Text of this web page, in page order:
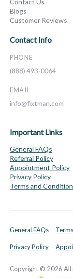
Contact Us
Blogs
Customer Reviews
Contact Info
PHONE
(888) 493-0064
EMAIL
info@fixtman.com
Important Links
General FAQs
Referral Policy
Appointment Policy
Privacy Policy
Terms and
General FAQs
Privacy Policy
Copyright © 2026 All